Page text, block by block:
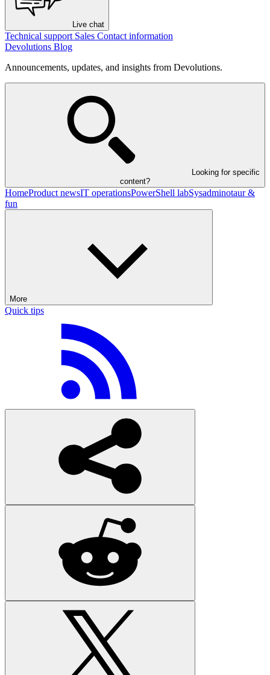
Live chat
Technical support Sales Contact information
Devolutions Blog
Announcements, updates, and insights from Devolutions.
Looking for specific
content?
HomeProduct newsIT operationsPowerShell labSysadminotaur &
fun
More
Quick tips